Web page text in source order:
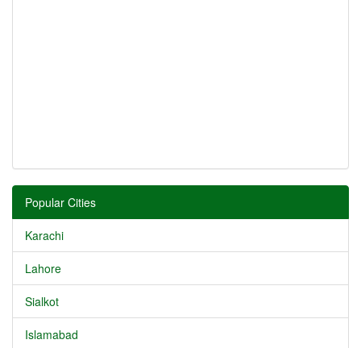
Popular Cities
Karachi
Lahore
Sialkot
Islamabad